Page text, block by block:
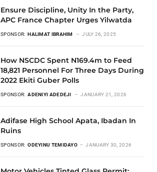
Ensure Discipline, Unity In the Party,
APC France Chapter Urges Yilwatda
SPONSOR: HALIMAT IBRAHIM JULY 26, 2025
How NSCDC Spent N169.4m to Feed
18,821 Personnel For Three Days During
2022 Ekiti Guber Polls
SPONSOR: ADENIYI ADEDEJI JANUARY 21, 2026
Adifase High School Apata, Ibadan In
Ruins
SPONSOR: ODEYINU TEMIDAYO JANUARY 30, 2026